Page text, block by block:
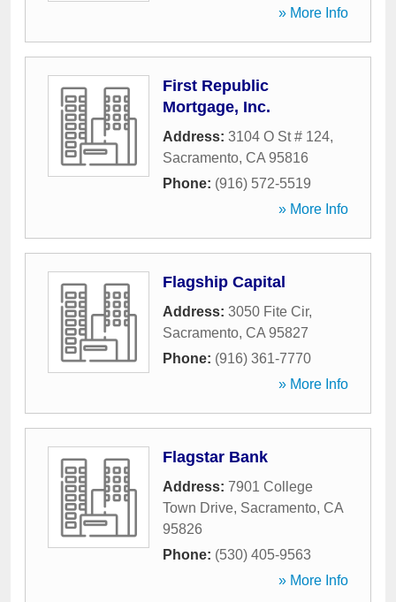
» More Info
First Republic
Mortgage, Inc.
Address: 3104 O St # 124,
Sacramento, CA 95816
Phone: (916) 572-5519
» More Info
Flagship Capital
Address: 3050 Fite Cir,
Sacramento, CA 95827
Phone: (916) 361-7770
» More Info
Flagstar Bank
Address: 7901 College
Town Drive, Sacramento, CA
95826
Phone: (530) 405-9563
» More Info